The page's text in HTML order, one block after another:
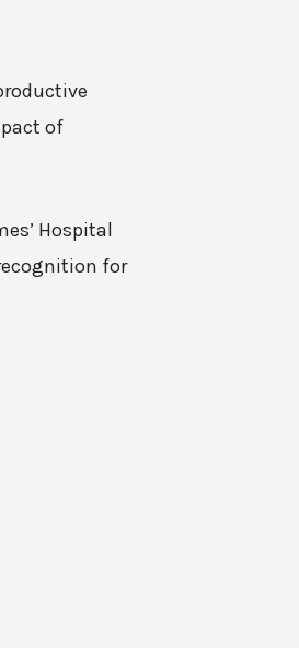
of
Hospital
for